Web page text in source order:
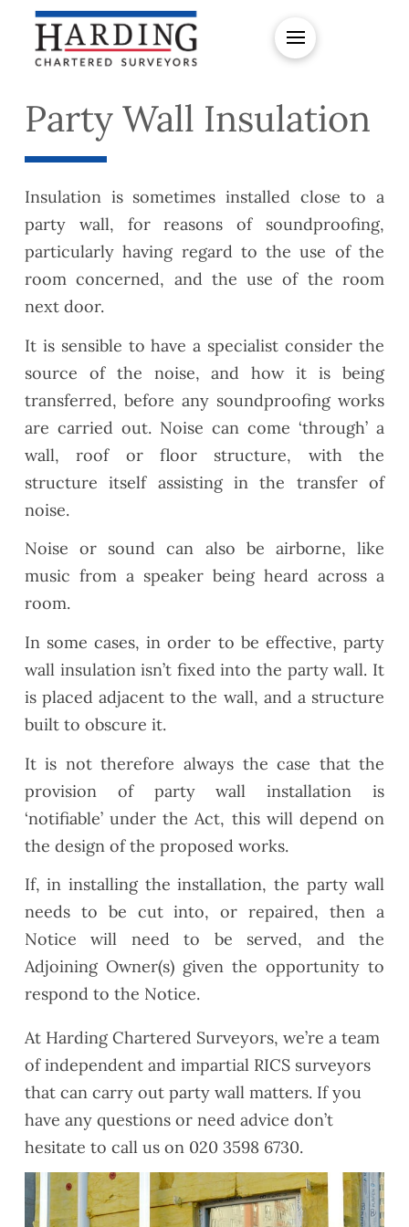
Party Wall Insulation
Insulation is sometimes installed close to a
party wall, for reasons of soundproofing,
particularly having regard to the use of the
room concerned, and the use of the room
next door.
It is sensible to have a specialist consider the
source of the noise, and how it is being
transferred, before any soundproofing works
are carried out. Noise can come ‘through’ a
wall, roof or floor structure, with the
structure itself assisting in the transfer of
noise.
Noise or sound can also be airborne, like
music from a speaker being heard across a
room.
In some cases, in order to be effective, party
wall insulation isn’t fixed into the party wall. It
is placed adjacent to the wall, and a structure
built to obscure it.
It is not therefore always the case that the
provision of party wall installation is
‘notifiable’ under the Act, this will depend on
the design of the proposed works.
If, in installing the installation, the party wall
needs to be cut into, or repaired, then a
Notice will need to be served, and the
Adjoining Owner(s) given the opportunity to
respond to the Notice.
At Harding Chartered Surveyors, we’re a team
of independent and impartial RICS surveyors
that can carry out party wall matters. If you
have any questions or need advice don’t
hesitate to call us on 020 3598 6730.